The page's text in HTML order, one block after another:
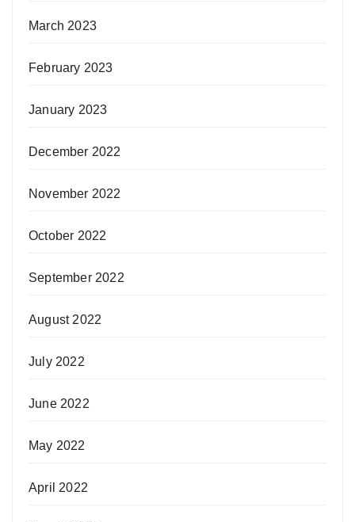
March 2023
February 2023
January 2023
December 2022
November 2022
October 2022
September 2022
August 2022
July 2022
June 2022
May 2022
April 2022